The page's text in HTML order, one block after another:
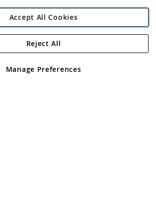
Angling Direct Plc
2D Wendover Road, Rackheath Industrial
and Wales No 05151321. VAT No GB 152140945
Accept All Cookies
Manage Preferences
Reject All